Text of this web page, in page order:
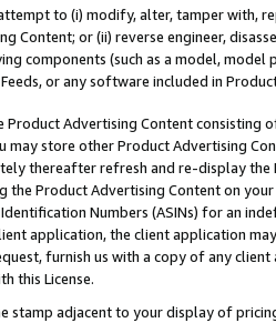
to (i) modify, alter, tamper with,
Content; or (ii) reverse engineer,
components (such as a model,
Feeds, or any software included in
Product Advertising Content
may store other Product Advertising
thereafter refresh and re-display the
the Product Advertising Content on
Numbers (ASINs) for an
application, the client application
furnish us with a copy of any
this License.
stamp adjacent to your display of